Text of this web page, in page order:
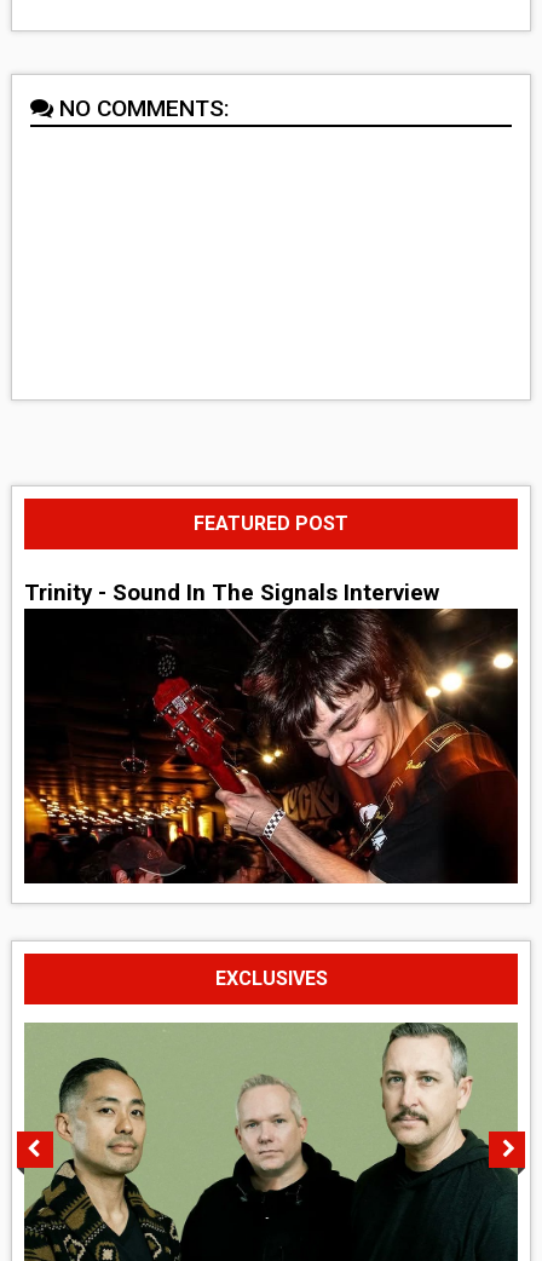
NO COMMENTS:
FEATURED POST
Trinity - Sound In The Signals Interview
EXCLUSIVES